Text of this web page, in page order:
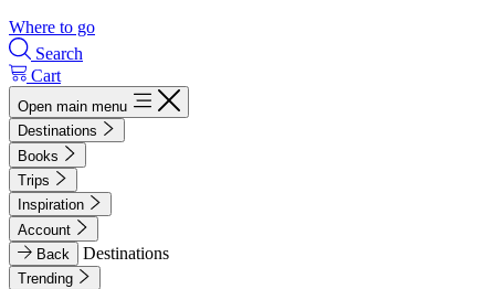
Where to go
Search
Cart
Open main menu
Destinations
Books
Trips
Inspiration
Account
Back
Destinations
Trending